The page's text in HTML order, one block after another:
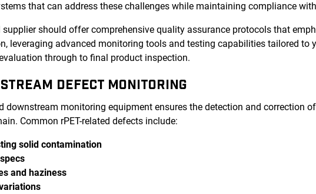
that can address these challenges while maintaining compliance
supplier should offer comprehensive quality assurance protocols that
leveraging advanced monitoring tools and testing capabilities tailored to
through to final product inspection.
DEFECT MONITORING
downstream monitoring equipment ensures the detection and correction
Common rPET-related defects include:
solid contamination
and haziness